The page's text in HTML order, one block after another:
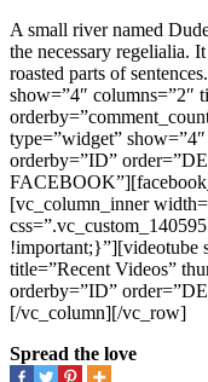
A small river named
the necessary regelialia.
roasted parts of
show=”4″ columns=”2″
type=”widget”
orderby=”ID”
[vc_column_inner
!important;}”][videotube
title=”Recent Videos”
orderby=”ID”
[/vc_column][/vc_row]
Spread the love